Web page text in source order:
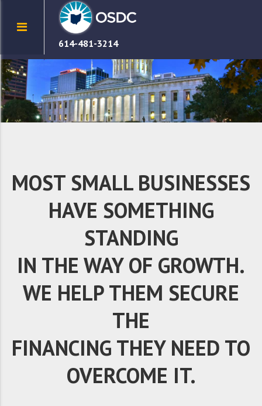
614-481-3214
MOST SMALL BUSINESSES
HAVE SOMETHING
STANDING
IN THE WAY OF GROWTH.
WE HELP THEM SECURE
THE
FINANCING THEY NEED TO
OVERCOME IT.